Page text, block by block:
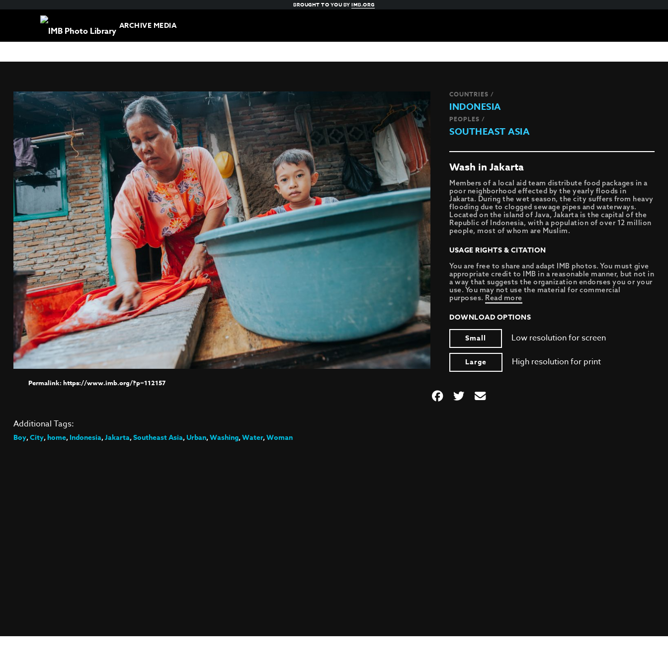
BROUGHT TO YOU BYIMB.ORG
ARCHIVE MEDIA
https://www.imb.org/?p=112157
COUNTRIES /
INDONESIA
PEOPLES /
SOUTHEAST ASIA
Wash in Jakarta
Members of a local aid team distribute food packages in a
poor neighborhood effected by the yearly floods in
Jakarta. During the wet season, the city suffers from heavy
flooding due to clogged sewage pipes and waterways.
Located on the island of Java, Jakarta is the capital of the
Republic of Indonesia, with a population of over 12 million
people, most of whom are Muslim.
USAGE RIGHTS & CITATION
You are free to share and adapt IMB photos. You must give
appropriate credit to IMB in a reasonable manner, but not in
a way that suggests the organization endorses you or your
use. You may not use the material for commercial
purposes. Read more
DOWNLOAD OPTIONS
Small
Low resolution for screen
Large High resolution for print
Additional Tags:
Boy,City,home,Indonesia,Jakarta,Southeast Asia,Urban,Washing,Water,Woman